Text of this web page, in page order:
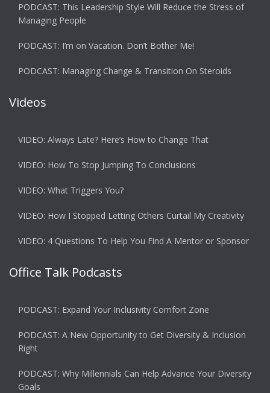
PODCAST: This Leadership Style Will Reduce the Stress of
Managing People
PODCAST: I’m on Vacation. Don’t Bother Me!
PODCAST: Managing Change & Transition On Steroids
Videos
VIDEO: Always Late? Here’s How to Change That
VIDEO: How To Stop Jumping To Conclusions
VIDEO: What Triggers You?
VIDEO: How I Stopped Letting Others Curtail My Creativity
VIDEO: 4 Questions To Help You Find A Mentor or Sponsor
Office Talk Podcasts
PODCAST: Expand Your Inclusivity Comfort Zone
PODCAST: A New Opportunity to Get Diversity & Inclusion
Right
PODCAST: Why Millennials Can Help Advance Your Diversity
Goals